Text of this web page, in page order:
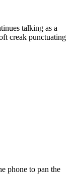
talking as a
creak punctuating
phone to pan the